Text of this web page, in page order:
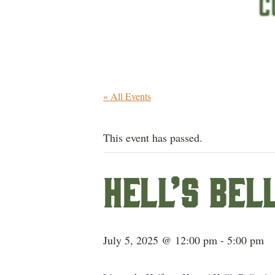
« All Events
This event has passed.
Hell’s
July 5, 2025 @ 12:00 pm - 5:00 pm